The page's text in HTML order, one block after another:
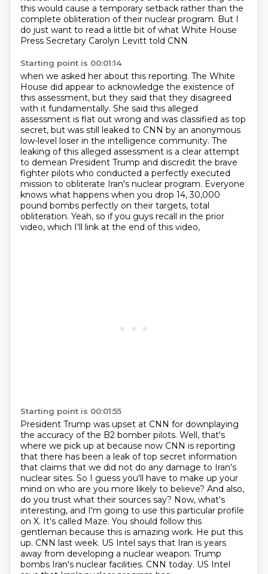
this would cause a temporary setback rather than the
complete obliteration of their nuclear program. But I
do just want to read a little bit of what White House
Press Secretary Carolyn Levitt told CNN
Starting point is 00:01:14
when we asked her about this reporting. The White
House did appear to acknowledge the existence of
this assessment, but they said that they disagreed
with it fundamentally. She said this alleged
assessment is flat out wrong and was classified as top
secret, but was still leaked to CNN by an anonymous
low-level loser in the intelligence community. The
leaking of this alleged assessment is a clear attempt
to demean President Trump and discredit the brave
fighter pilots who conducted a perfectly executed
mission to obliterate Iran's nuclear program. Everyone
knows what happens when you drop 14, 30,000
pound bombs perfectly on their targets, total
obliteration. Yeah, so if you guys recall in the prior
video, which I'll link at the end of this video,
Starting point is 00:01:55
President Trump was upset at CNN for downplaying
the accuracy of the B2 bomber pilots. Well, that's
where we pick up at because now CNN is reporting
that there has been a leak oftop secret information
that claims that we did not do any damage to Iran's
nuclear sites. So I guess you'll have to make up your
mind on who are you more likely to believe? And also,
do you trust what their sources say? Now, what's
interesting, and I'm going to use this particular profile
on X. It's called Maze. You should follow this
gentleman because this is amazing work. He put this
up. CNN last week. US Intel says that Iran is years
away from developing a nuclear weapon. Trump
bombs Iran's nuclear facilities. CNN today. US Intel